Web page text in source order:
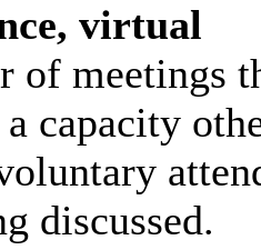
virtual
of meetings
capacity
discussed.